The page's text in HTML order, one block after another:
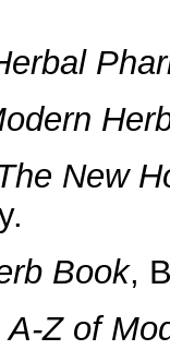
New
Book,
A-Z of